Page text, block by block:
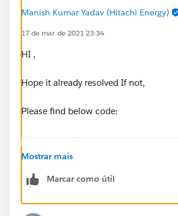
I have seen other unanswered
related forum posts.
Manish Kumar Yadav (Hitachi Energy)
17 de mar. de 2021 23:34
HI ,
Hope it already resolved If not,
Please find below code:
%dw 2.0
output application/json
Mostrar mais
Marcar como útil